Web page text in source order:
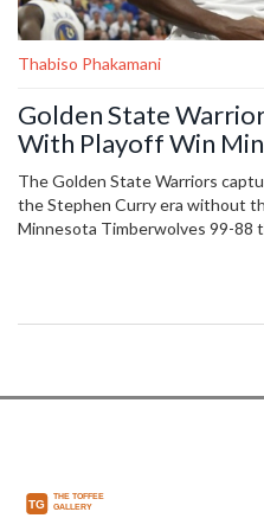
Thabiso Phakamani
Golden State
With Playoff Win
The Golden State Warriors
the Stephen Curry era without
Minnesota Timberwolves 99-88